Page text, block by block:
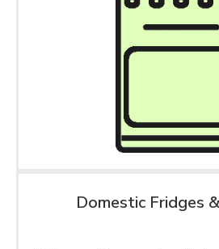
Domestic Fridges